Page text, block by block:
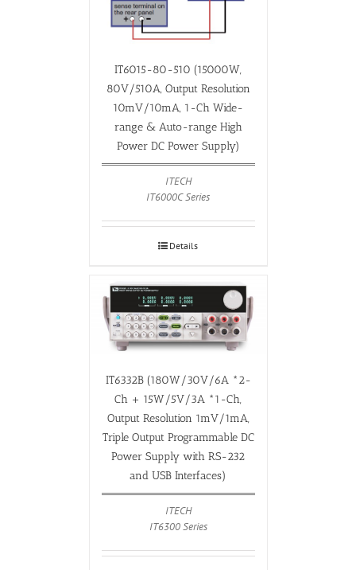
IT6015-80-510 (15000W,
80V/510A, Output Resolution
10mV/10mA, 1-Ch Wide-
range & Auto-range High
Power DC Power Supply)
ITECH
IT6000C Series
Details
IT6332B (180W/30V/6A *2-
Ch + 15W/5V/3A *1-Ch,
Output Resolution 1mV/1mA,
Triple Output Programmable DC
Power Supply with RS-232
and USB Interfaces)
ITECH
IT6300 Series